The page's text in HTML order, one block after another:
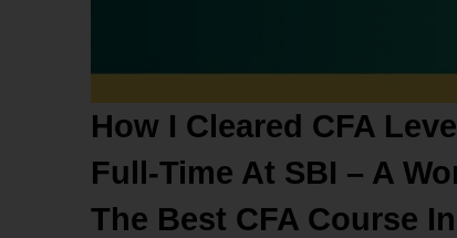
How I Cleared CFA
Full-Time At SBI – A
The Best CFA Course